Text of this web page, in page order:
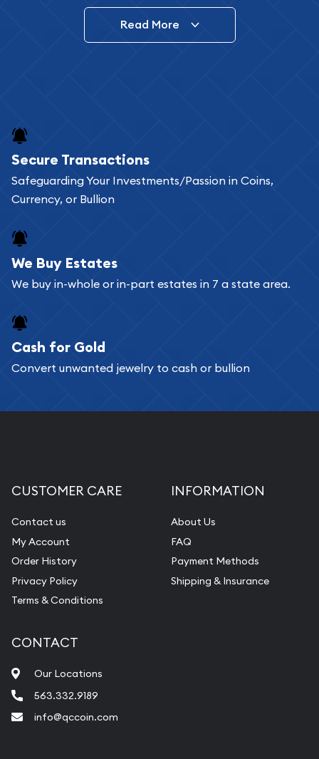
In this day and age, there is a variety of options
for buying bullion, you can even buy bullion
Buying bullion coins online is convenient as you
can go through our catalog on the website and
add any bullion coin or bar you like to your
register, and you can start looking for coins and
bars. If you opt for buying online, ABC Coins &
Bullion will provide fully insured shipping, so your
Services we can provide are:
Replacement Value Appraisals
Pearl Valuations
Vintage Jewelry Liquidation
Read More
Secure Transactions
Safeguarding Your Investments/Passion in Coins,
Currency, or Bullion
We Buy Estates
We buy in-whole or in-part estates in 7 a state area.
Cash for Gold
Convert unwanted jewelry to cash or bullion
CUSTOMER CARE
Contact us
My Account
Order History
Privacy Policy
Terms & Conditions
INFORMATION
About Us
FAQ
Payment Methods
Shipping & Insurance
CONTACT
Our Locations
563.332.9189
info@qccoin.com